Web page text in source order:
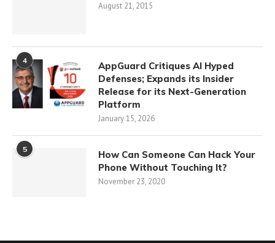
August 21, 2015
4
AppGuard Critiques AI Hyped
Defenses; Expands its Insider
Release for its Next-Generation
Platform
January 15, 2026
5
How Can Someone Can Hack Your
Phone Without Touching It?
November 23, 2020